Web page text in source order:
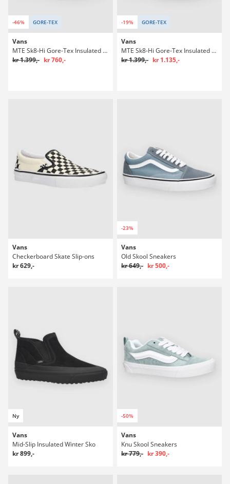
-46% GORE-TEX
Vans
MTE Sk8-Hi Gore-Tex Insulated Winter Sko
kr 1.399,- kr 760,-
-19% GORE-TEX
Vans
MTE Sk8-Hi Gore-Tex Insulated Winter Sko
kr 1.399,- kr 1.135,-
Vans
Checkerboard Skate Slip-ons
kr 629,-
-23%
Vans
Old Skool Sneakers
kr 649,- kr 500,-
Ny
Vans
Mid-Slip Insulated Winter Sko
kr 899,-
-50%
Vans
Knu Skool Sneakers
kr 779,- kr 390,-